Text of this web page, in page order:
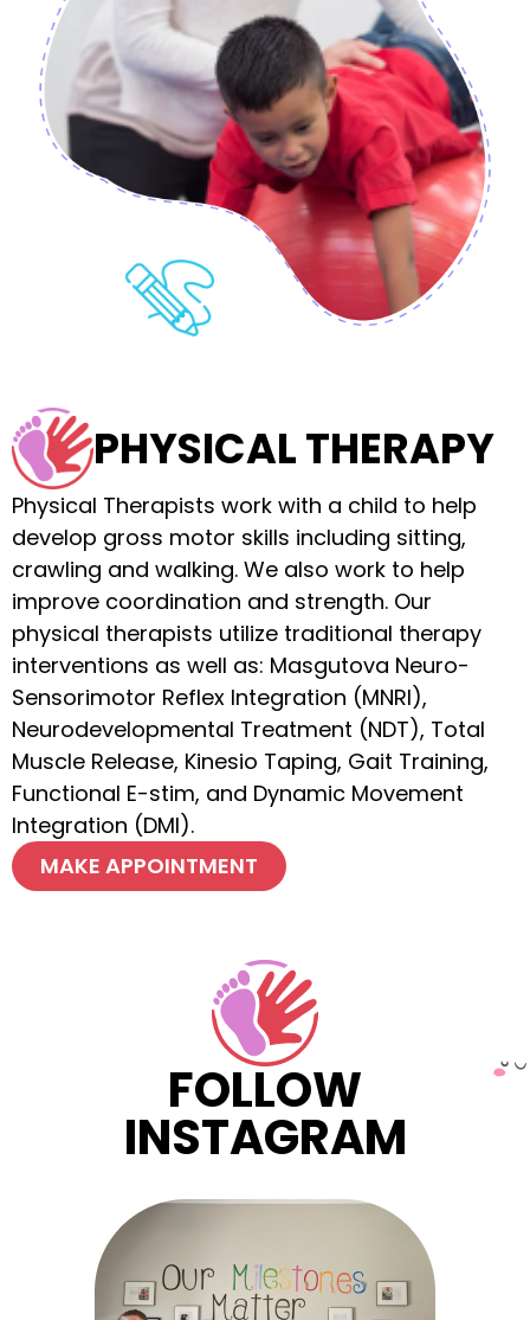
PHYSICAL THERAPY
Physical Therapists work with a child to help
develop gross motor skills including sitting,
crawling and walking. We also work to help
improve coordination and strength. Our
physical therapists utilize traditional therapy
interventions as well as: Masgutova Neuro-
Sensorimotor Reflex Integration (MNRI),
Neurodevelopmental Treatment (NDT), Total
Muscle Release, Kinesio Taping, Gait Training,
Functional E-stim, and Dynamic Movement
Integration (DMI).
MAKE APPOINTMENT
FOLLOW
INSTAGRAM